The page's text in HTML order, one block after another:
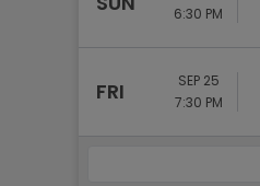
6:30 PM
FRI
SEP 25
7:30 PM